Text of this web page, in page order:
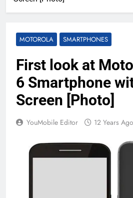
MOTOROLA SMARTPHONES
First look at
6 Smartphone
Screen [Photo]
YouMobile Editor 12 Years Ago